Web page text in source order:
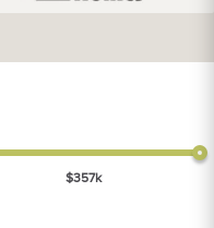
$357k